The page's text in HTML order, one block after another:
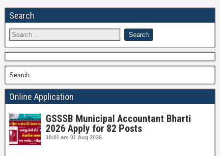
Search
Search
Online Application
GSSSB Municipal Accountant Bharti
2026 Apply for 82 Posts
10:01 am 01 Aug 2026